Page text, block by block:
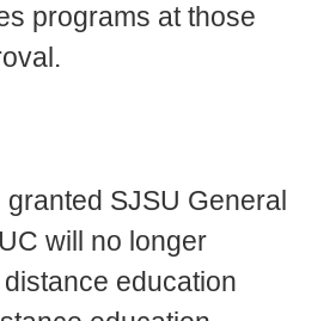
programs at those
SJSU General
will no longer
education